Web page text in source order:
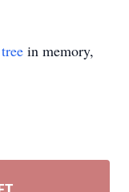
in memory,